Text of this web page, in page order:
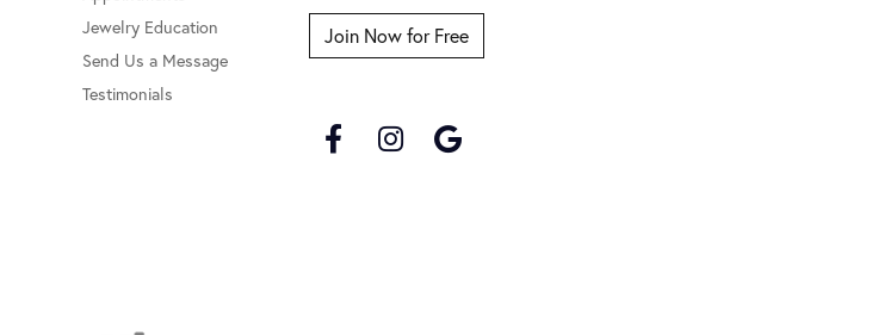
Jewelry Education
Send Us a Message
Testimonials
Join Now for Free